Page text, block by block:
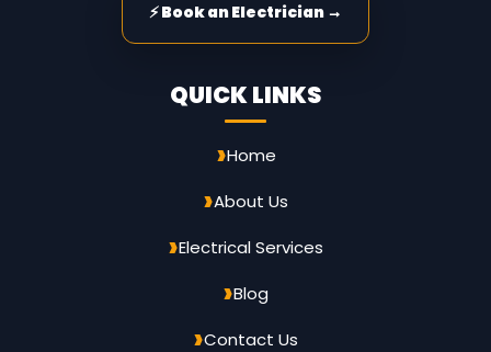
⚡ Book an Electrician →
QUICK LINKS
Home
About Us
Electrical Services
Blog
Contact Us